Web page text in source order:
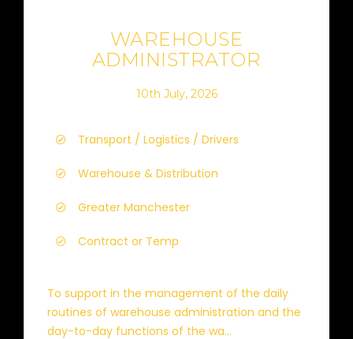
WAREHOUSE
ADMINISTRATOR
10th July, 2026
Transport / Logistics / Drivers
Warehouse & Distribution
Greater Manchester
Contract or Temp
To support in the management of the daily
routines of warehouse administration and the
day-to-day functions of the wa...